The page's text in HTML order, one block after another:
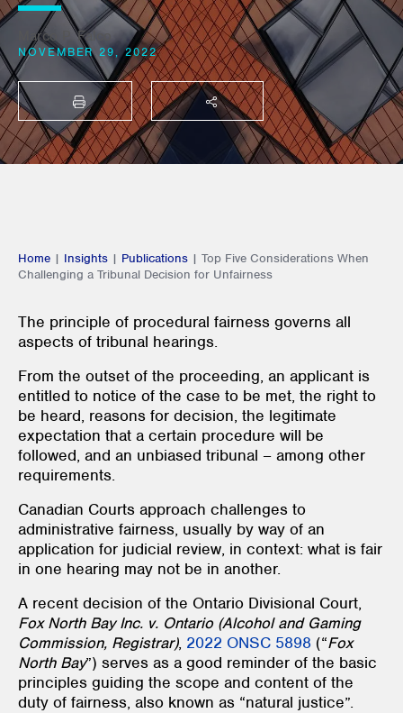
Marco P. Falco
NOVEMBER 29, 2022
PRINT SHARE THIS
Home | Insights | Publications | Top Five Considerations When
Challenging a Tribunal Decision for Unfairness
The principle of procedural fairness governs all
aspects of tribunal hearings.
From the outset of the proceeding, an applicant is
entitled to notice of the case to be met, the right to
be heard, reasons for decision, the legitimate
expectation that a certain procedure will be
followed, and an unbiased tribunal – among other
requirements.
Canadian Courts approach challenges to
administrative fairness, usually by way of an
application for judicial review, in context: what is fair
in one hearing may not be in another.
A recent decision of the Ontario Divisional Court,
Fox North Bay Inc. v. Ontario (Alcohol and Gaming
Commission, Registrar), 2022 ONSC 5898 (“Fox
North Bay”) serves as a good reminder of the basic
principles guiding the scope and content of the
duty of fairness, also known as “natural justice”.